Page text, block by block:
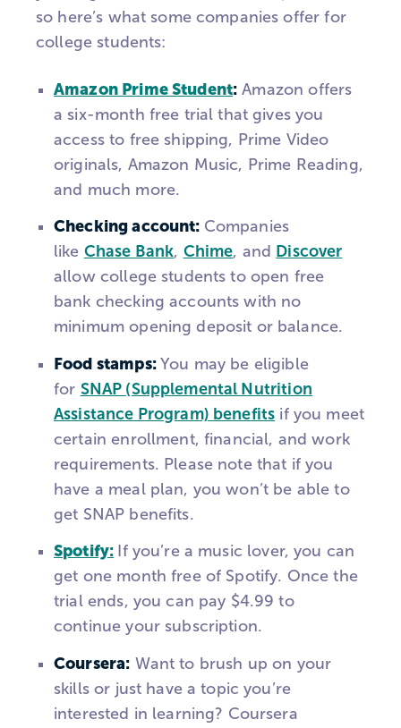
so here’s what some companies offer for
college students:
Amazon Prime Student: Amazon offers
a six-month free trial that gives you
access to free shipping, Prime Video
originals, Amazon Music, Prime Reading,
and much more.
Checking account: Companies
like Chase Bank, Chime, and Discover
allow college students to open free
bank checking accounts with no
minimum opening deposit or balance.
Food stamps: You may be eligible
for SNAP (Supplemental Nutrition
Assistance Program) benefits if you meet
certain enrollment, financial, and work
requirements. Please note that if you
have a meal plan, you won’t be able to
get SNAP benefits.
Spotify: If you’re a music lover, you can
get one month free of Spotify. Once the
trial ends, you can pay $4.99 to
continue your subscription.
Coursera: Want to brush up on your
skills or just have a topic you’re
interested in learning? Coursera